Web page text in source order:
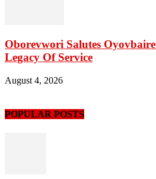
Oborevwori Salutes
Legacy Of Service
August 4, 2026
POPULAR POSTS